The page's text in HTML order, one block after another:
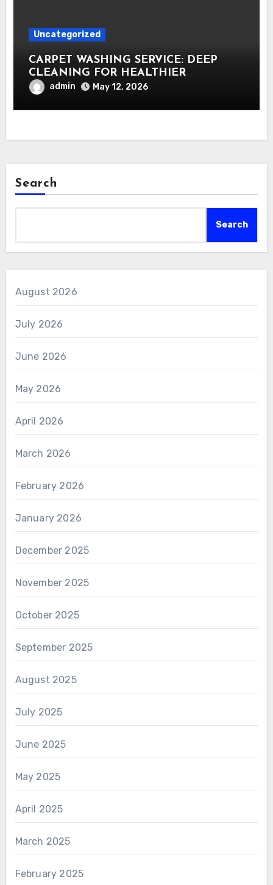
Uncategorized
CARPET WASHING SERVICE: DEEP
CLEANING FOR HEALTHIER
INTERIORS
admin May 12, 2026
Search
Search
August 2026
July 2026
June 2026
May 2026
April 2026
March 2026
February 2026
January 2026
December 2025
November 2025
October 2025
September 2025
August 2025
July 2025
June 2025
May 2025
April 2025
March 2025
February 2025